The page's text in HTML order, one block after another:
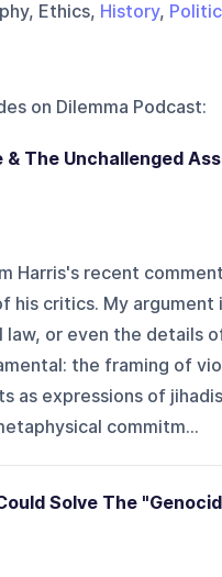
Ethics, History,
on Dilemma Podcast:
The Unchallenged
Harris's recent
his critics. My
or even the details
the framing of
as expressions of
commitm...
Solve The